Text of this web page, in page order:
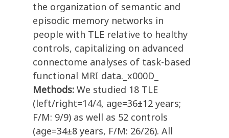
the organization of semantic and
episodic memory networks in
people with TLE relative to healthy
controls, capitalizing on advanced
connectome analyses of task-based
functional MRI data._x000D_
Methods: We studied 18 TLE
(left/right=14/4, age=36±12 years;
F/M: 9/9) as well as 52 controls
(age=34±8 years, F/M: 26/26). All